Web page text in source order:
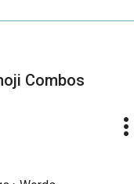
Combos